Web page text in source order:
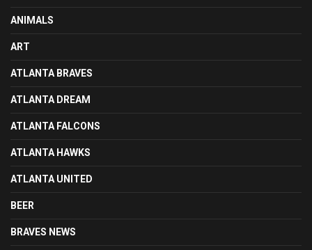
ANIMALS
ART
ATLANTA BRAVES
ATLANTA DREAM
ATLANTA FALCONS
ATLANTA HAWKS
ATLANTA UNITED
BEER
BRAVES NEWS